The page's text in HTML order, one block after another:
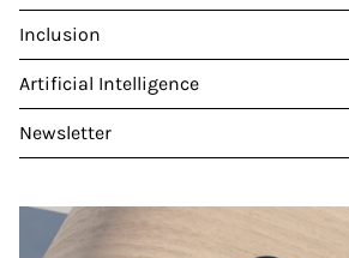
Inclusion
Artificial Intelligence
Newsletter